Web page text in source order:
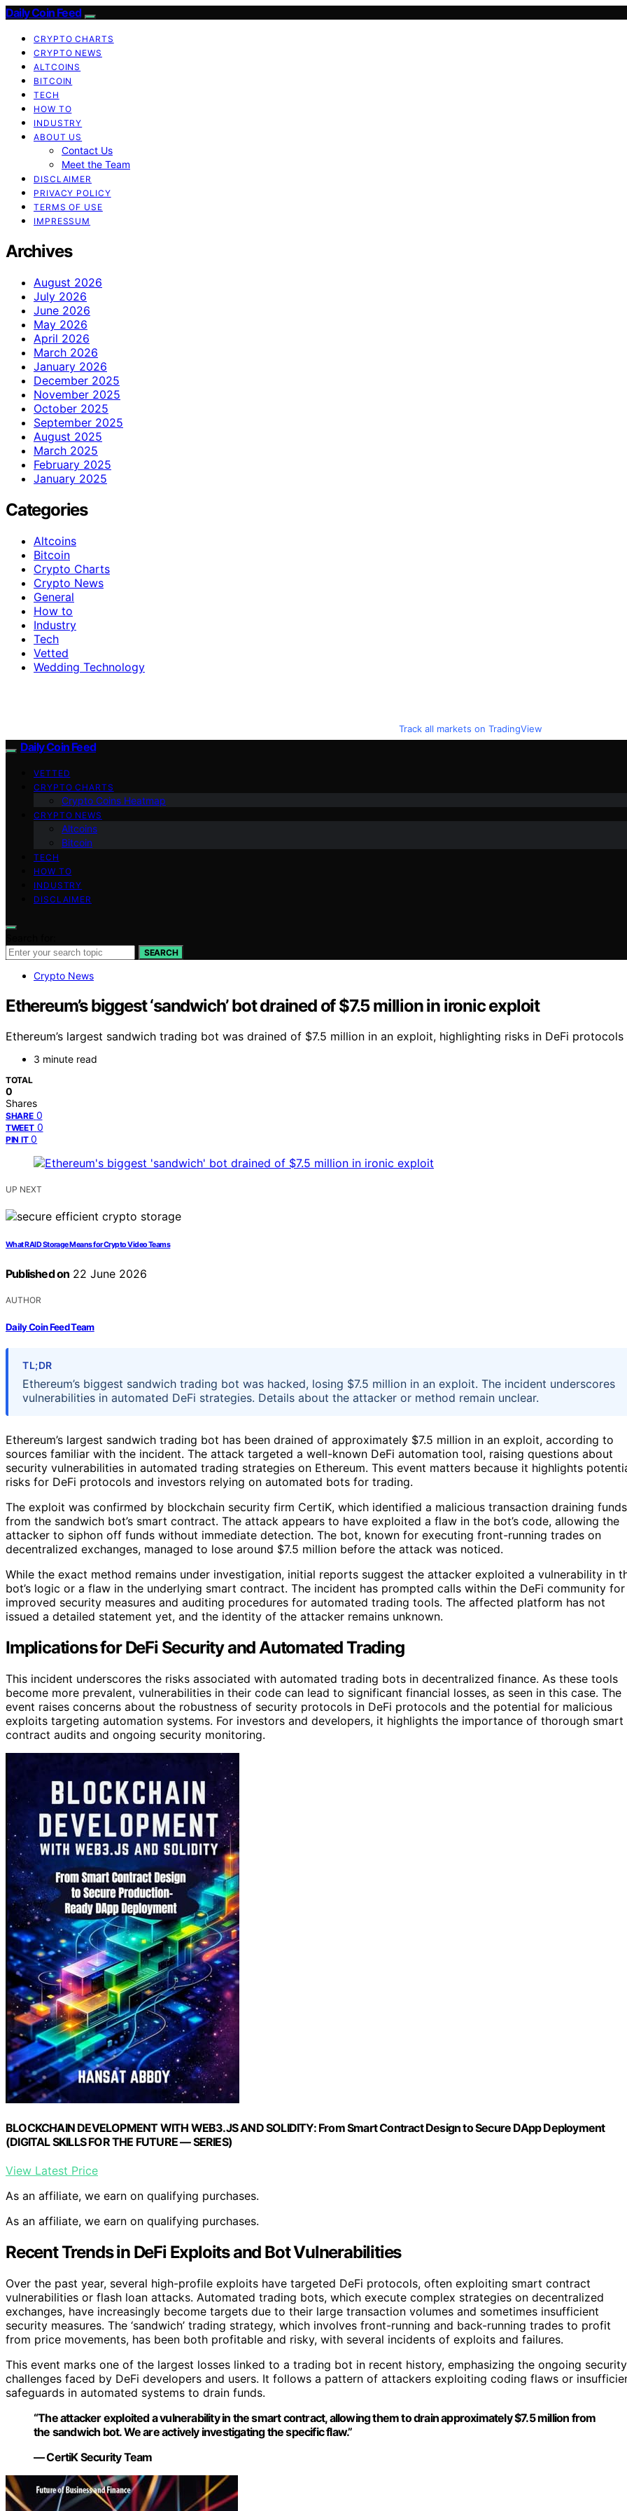
Daily Coin Feed
CRYPTO CHARTS
CRYPTO NEWS
ALTCOINS
BITCOIN
TECH
HOW TO
INDUSTRY
ABOUT US
Contact Us
Meet the Team
DISCLAIMER
PRIVACY POLICY
TERMS OF USE
IMPRESSUM
Archives
August 2026
July 2026
June 2026
May 2026
April 2026
March 2026
January 2026
December 2025
November 2025
October 2025
September 2025
August 2025
March 2025
February 2025
January 2025
Categories
Altcoins
Bitcoin
Crypto Charts
Crypto News
General
How to
Industry
Tech
Vetted
Wedding Technology
Track all markets on TradingView
Daily Coin Feed
VETTED
CRYPTO CHARTS
Crypto Coins Heatmap
CRYPTO NEWS
Altcoins
Bitcoin
TECH
HOW TO
INDUSTRY
DISCLAIMER
SEARCH
Crypto News
Ethereum’s biggest ‘sandwich’ bot drained of $7.5 million in ironic exploit
Ethereum’s largest sandwich trading bot was drained of $7.5 million in an exploit, highlighting risks in DeFi
3 minute read
TOTAL
0
Shares
SHARE 0
TWEET 0
PIN IT 0
UP NEXT
What RAID Storage Means for Crypto Video Teams
Published on 22 June 2026
AUTHOR
Daily Coin Feed Team
TL;DR
Ethereum’s biggest sandwich trading bot was hacked, losing $7.5 million in an exploit. The incident underscores
vulnerabilities in automated DeFi strategies. Details about the attacker or method remain unclear.
Ethereum’s largest sandwich trading bot has been drained of approximately $7.5 million in an exploit, according to
sources familiar with the incident. The attack targeted a well-known DeFi automation tool, raising questions about
security vulnerabilities in automated trading strategies on Ethereum. This event matters because it highlights
risks for DeFi protocols and investors relying on automated bots for trading.
The exploit was confirmed by blockchain security firm CertiK, which identified a malicious transaction draining funds
from the sandwich bot’s smart contract. The attack appears to have exploited a flaw in the bot’s code, allowing the
attacker to siphon off funds without immediate detection. The bot, known for executing front-running trades on
decentralized exchanges, managed to lose around $7.5 million before the attack was noticed.
While the exact method remains under investigation, initial reports suggest the attacker exploited a vulnerability in
bot’s logic or a flaw in the underlying smart contract. The incident has prompted calls within the DeFi community for
improved security measures and auditing procedures for automated trading tools. The affected platform has not
issued a detailed statement yet, and the identity of the attacker remains unknown.
Implications for DeFi Security and Automated Trading
This incident underscores the risks associated with automated trading bots in decentralized finance. As these tools
become more prevalent, vulnerabilities in their code can lead to significant financial losses, as seen in this case. The
event raises concerns about the robustness of security protocols in DeFi protocols and the potential for malicious
exploits targeting automation systems. For investors and developers, it highlights the importance of thorough smart
contract audits and ongoing security monitoring.
BLOCKCHAIN DEVELOPMENT WITH WEB3.JS AND SOLIDITY: From Smart Contract Design to Secure DApp Deployment
(DIGITAL SKILLS FOR THE FUTURE — SERIES)
View Latest Price
As an affiliate, we earn on qualifying purchases.
As an affiliate, we earn on qualifying purchases.
Recent Trends in DeFi Exploits and Bot Vulnerabilities
Over the past year, several high-profile exploits have targeted DeFi protocols, often exploiting smart contract
vulnerabilities or flash loan attacks. Automated trading bots, which execute complex strategies on decentralized
exchanges, have increasingly become targets due to their large transaction volumes and sometimes insufficient
security measures. The ‘sandwich’ trading strategy, which involves front-running and back-running trades to profit
from price movements, has been both profitable and risky, with several incidents of exploits and failures.
This event marks one of the largest losses linked to a trading bot in recent history, emphasizing the ongoing security
challenges faced by DeFi developers and users. It follows a pattern of attackers exploiting coding flaws or
safeguards in automated systems to drain funds.
“The attacker exploited a vulnerability in the smart contract, allowing them to drain approximately $7.5 million from
the sandwich bot. We are actively investigating the specific flaw.”
— CertiK Security Team